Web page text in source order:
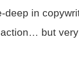
deep in
but